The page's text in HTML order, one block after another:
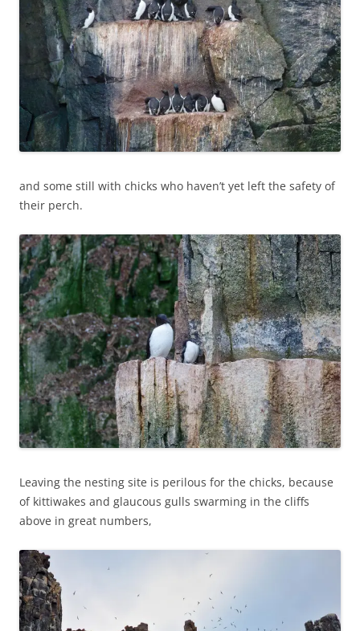
and some still with chicks who haven’t yet left the safety of
their perch.
Leaving the nesting site is perilous for the chicks, because
of kittiwakes and glaucous gulls swarming in the cliffs
above in great numbers,